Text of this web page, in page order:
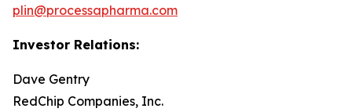
plin@processapharma.com
Investor Relations:
Dave Gentry
RedChip Companies, Inc.